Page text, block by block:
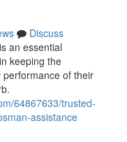
Discuss
an essential
keeping the
of their
64867633/trusted-
assistance